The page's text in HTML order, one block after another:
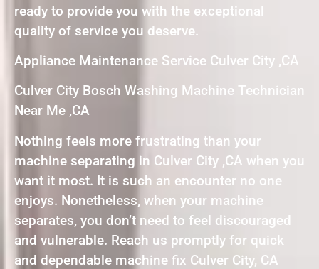
ready to provide you with the exceptional
quality of service you deserve.
Appliance Maintenance Service Culver City ,CA
Culver City Bosch Washing Machine Technician
Near Me ,CA
Nothing feels more frustrating than your
machine separating in Culver City ,CA when you
want it most. It is such an encounter no one
enjoys. Nonetheless, when your machine
separates, you don’t need to feel discouraged
and vulnerable. Reach us promptly for quick
and dependable machine fix Culver City, CA